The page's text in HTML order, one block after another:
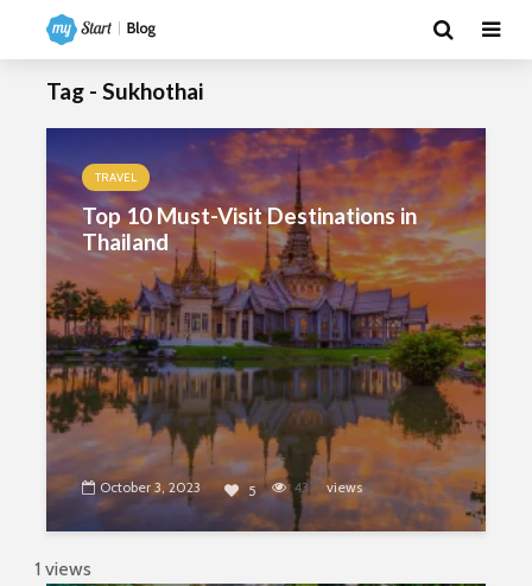
Tag - Sukhothai
TRAVEL
Top 10 Must-Visit Destinations in
Thailand
October 3, 2023 5 4322 views
1 views